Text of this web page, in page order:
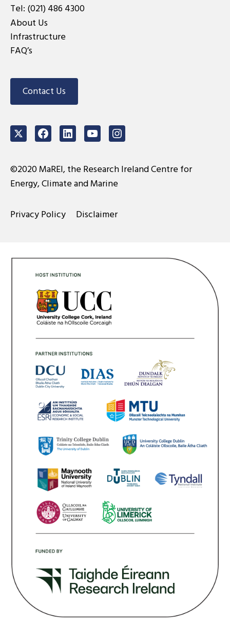
Tel: (021) 486 4300
About Us
Infrastructure
FAQ’s
Contact Us
TwitterFacebookLinkedInYoutubeInstagram
©2020 MaREI, the Research Ireland Centre for
Energy, Climate and Marine
Privacy Policy Disclaimer